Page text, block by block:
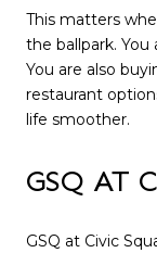
This matters
the ballpark.
You are also
restaurant
life smoother.
GSQ AT
GSQ at Civic